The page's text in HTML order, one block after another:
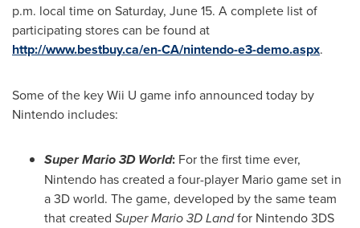
p.m. local time on Saturday, June 15. A complete list of
participating stores can be found at
http://www.bestbuy.ca/en-CA/nintendo-e3-demo.aspx.
Some of the key Wii U game info announced today by
Nintendo includes:
Super Mario 3D World: For the first time ever,
Nintendo has created a four-player Mario game set in
a 3D world. The game, developed by the same team
that created Super Mario 3D Landfor Nintendo 3DS